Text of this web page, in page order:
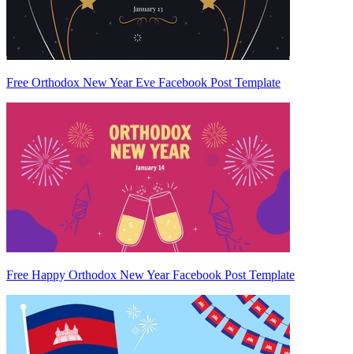
Free Orthodox New Year Eve Facebook Post Template
Free Happy Orthodox New Year Facebook Post Template